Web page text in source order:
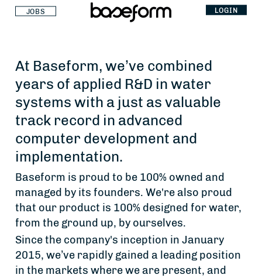
JOBS LOGIN
At Baseform, we’ve combined
years of applied R&D in water
systems with a just as valuable
track record in advanced
computer development and
implementation.
Baseform is proud to be 100% owned and
managed by its founders. We're also proud
that our product is 100% designed for water,
from the ground up, by ourselves.
Since the company's inception in January
2015, we’ve rapidly gained a leading position
in the markets where we are present, and